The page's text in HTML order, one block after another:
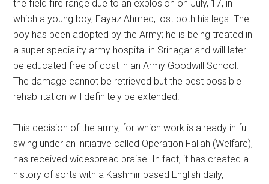
the field fire range due to an explosion on July, 17, in
which a young boy, Fayaz Ahmed, lost both his legs. The
boy has been adopted by the Army; he is being treated in
a super speciality army hospital in Srinagar and will later
be educated free of cost in an Army Goodwill School.
The damage cannot be retrieved but the best possible
rehabilitation will definitely be extended.
This decision of the army, for which work is already in full
swing under an initiative called Operation Fallah (Welfare),
has received widespread praise. In fact, it has created a
history of sorts with a Kashmir based English daily,